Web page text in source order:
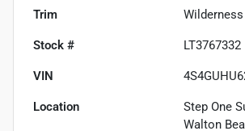
Trim Wilderness
Stock # LT3767332
VIN
Location
Step One
Walton